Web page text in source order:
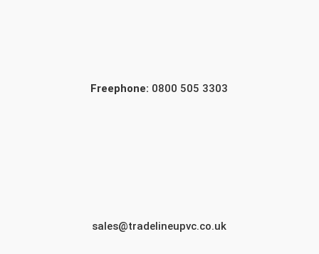
Freephone: 0800 505 3303
sales@tradelineupvc.co.uk